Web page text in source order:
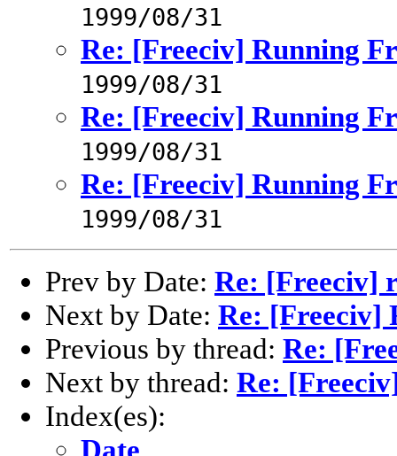
1999/08/31
Re: [Freeciv] Running
1999/08/31
Re: [Freeciv] Running
1999/08/31
Re: [Freeciv] Running
1999/08/31
Prev by Date: Re: [Freeciv]
Next by Date: Re: [Freeciv]
Previous by thread: Re:
Next by thread: Re:
Index(es):